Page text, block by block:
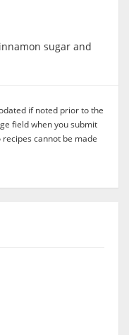
sugar and
if noted prior to the
field when you submit
cannot be made